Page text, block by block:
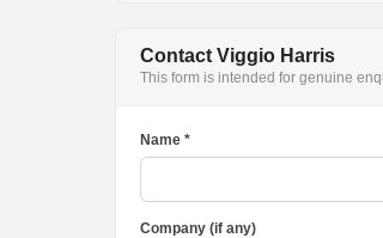
Contact Viggio Harris
This form is intended for genuine
Name *
Company (if any)